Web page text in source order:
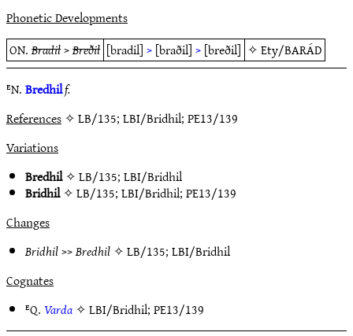
Phonetic Developments
ON.Bradil>Breðil [bradil]>[braðil]>[breðil] ✧Ety/BARÁD
ᴱN.Bredhilf.
References✧ LB/135; LBI/Bridhil; PE13/139
Variations
Bredhil✧LB/135;LBI/Bridhil
Bridhil✧LB/135;LBI/Bridhil;PE13/139
Changes
Bridhil>>Bredhil✧LB/135;LBI/Bridhil
Cognates
ᴱQ. Varda✧LBI/Bridhil;PE13/139